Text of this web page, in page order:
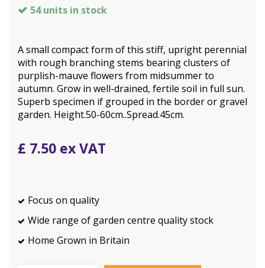
54 units in stock
A small compact form of this stiff, upright perennial
with rough branching stems bearing clusters of
purplish-mauve flowers from midsummer to
autumn. Grow in well-drained, fertile soil in full sun.
Superb specimen if grouped in the border or gravel
garden. Height.50-60cm..Spread.45cm.
£ 7.50
Focus on quality
Wide range of garden centre quality stock
Home Grown in Britain